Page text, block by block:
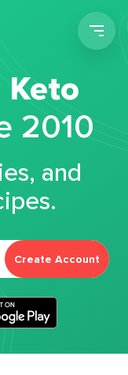
Keto
2010
and
Create Account